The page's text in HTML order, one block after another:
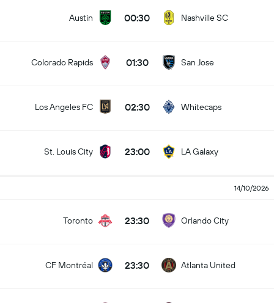
Austin 00:30 Nashville SC
Colorado Rapids 01:30 San Jose
Los Angeles FC 02:30 Whitecaps
St. Louis City 23:00 LA Galaxy
14/10/2026
Toronto 23:30 Orlando City
CF Montréal 23:30 Atlanta United